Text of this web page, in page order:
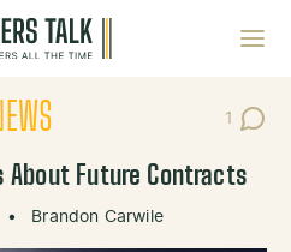
1
Post
About Future Contracts
• Brandon Carwile